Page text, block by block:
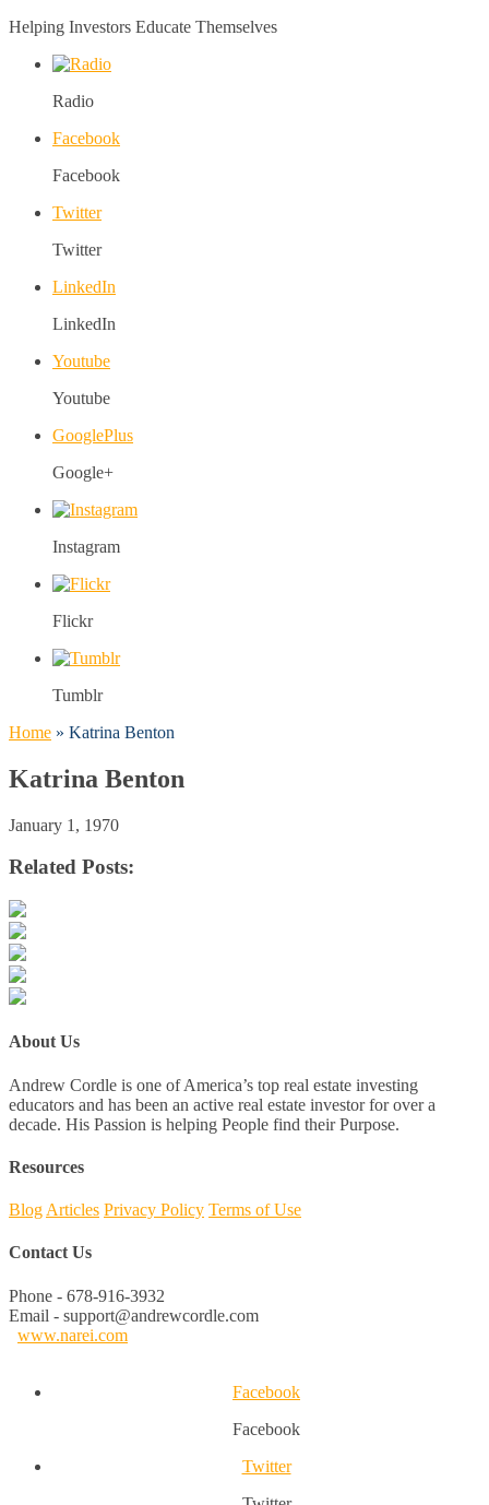
Helping Investors Educate Themselves
Radio
Facebook
Facebook
Twitter
Twitter
LinkedIn
LinkedIn
Youtube
Youtube
GooglePlus
Google+
Instagram
Flickr
Tumblr
Home » Katrina Benton
Katrina Benton
January 1, 1970
Related Posts:
About Us
Andrew Cordle is one of America’s top real estate investing
educators and has been an active real estate investor for over a
decade. His Passion is helping People find their Purpose.
Resources
Blog Articles Privacy Policy Terms of Use
Contact Us
Phone - 678-916-3932
Email - support@andrewcordle.com
www.narei.com
Facebook
Facebook
Twitter